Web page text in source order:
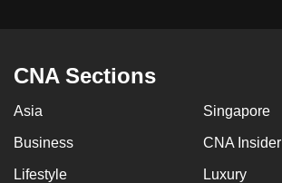
CNA Sections
Asia Singapore
Business CNA Insider
Lifestyle Luxury